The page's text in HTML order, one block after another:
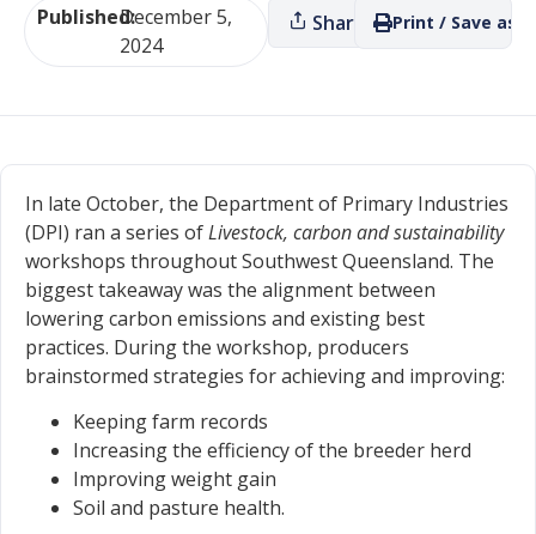
Published:December 5,
2024
Share Print / Save as
In late October, the Department of Primary Industries
(DPI) ran a series ofLivestock, carbon and sustainability
workshops throughout Southwest Queensland. The
biggest takeaway was the alignment between
lowering carbon emissions and existing best
practices. During the workshop, producers
brainstormed strategies for achieving and improving:
Keeping farm records
Increasing the efficiency of the breeder herd
Improving weight gain
Soil and pasture health.